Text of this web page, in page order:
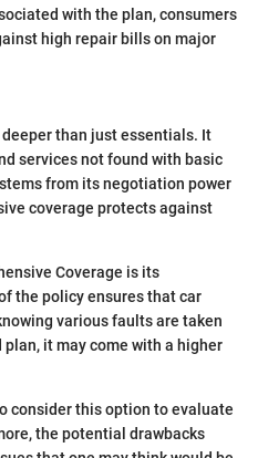
with the plan, consumers
high repair bills on major
than just essentials. It
services not found with basic
from its negotiation power
coverage protects against
Coverage is its
the policy ensures that car
various faults are taken
it may come with a higher
consider this option to evaluate
the potential drawbacks